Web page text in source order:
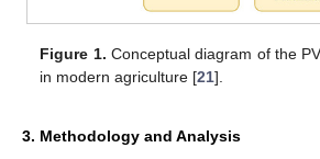
Figure 1. Conceptual diagram of the
in modern agriculture [21].
3. Methodology and Analysis